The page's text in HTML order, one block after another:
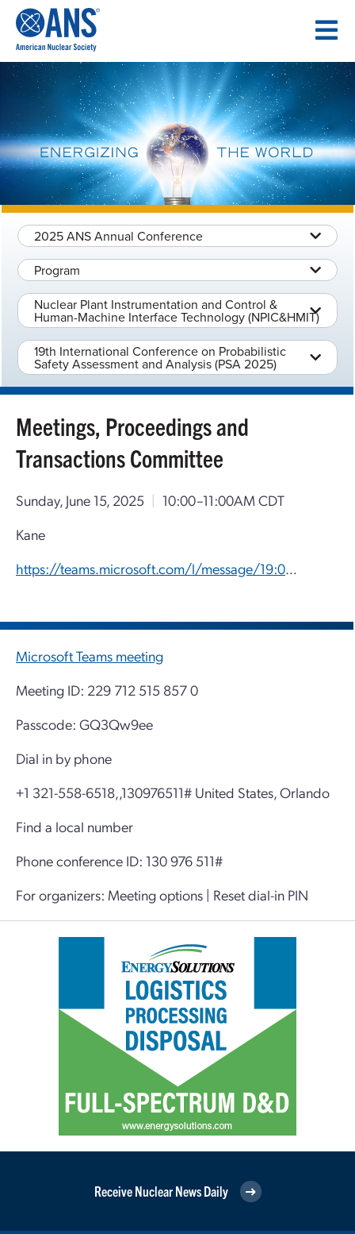
CONTENT
2025 ANS Annual Conference
Program
Nuclear Plant Instrumentation and Control &
Human-Machine Interface Technology (NPIC&HMIT)
19th International Conference on Probabilistic
Safety Assessment and Analysis (PSA 2025)
Meetings, Proceedings and
Transactions Committee
Sunday, June 15, 2025 | 10:00–11:00AM CDT
Kane
https://teams.microsoft.com/l/message/19:0d09fd14-3d4b-44b8-a80f-2b66a3e6786a_f4e9cb4c-ecfc-4725-831c-1a17754b526a@unq.gbl.spaces/1749497127949?context=%7B%22contextType%22%3A%22chat%22%7D
Microsoft Teams meeting
Meeting ID: 229 712 515 857 0
Passcode: GQ3Qw9ee
Dial in by phone
+1 321-558-6518,,130976511# United States, Orlando
Find a local number
Phone conference ID: 130 976 511#
For organizers: Meeting options | Reset dial-in PIN
Receive Nuclear News Daily